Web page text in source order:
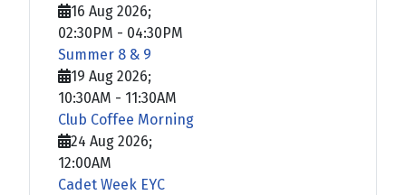
16 Aug 2026;
02:30PM - 04:30PM
Summer 8 & 9
19 Aug 2026;
10:30AM - 11:30AM
Club Coffee Morning
24 Aug 2026;
12:00AM
Cadet Week EYC